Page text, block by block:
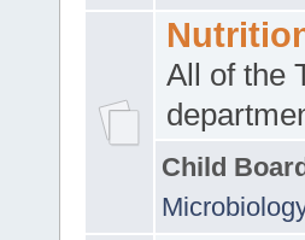
All of the
Child
Microbiology